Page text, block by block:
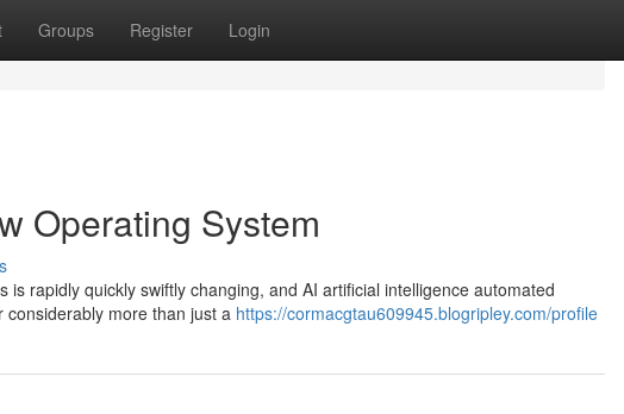
Groups Register Login
Operating System
rapidly quickly swiftly changing, and AI artificial intelligence automated
more than just a https://cormacgtau609945.blogripley.com/profile